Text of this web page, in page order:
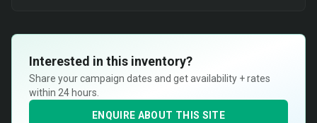
Interested in this inventory?
Share your campaign dates and get availability + rates
within 24 hours.
ENQUIRE ABOUT THIS SITE